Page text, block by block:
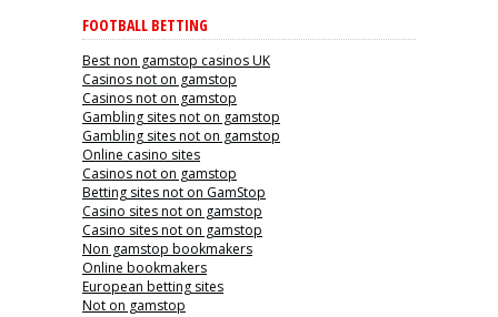
FOOTBALL BETTING
Best non gamstop casinos UK
Casinos not on gamstop
Casinos not on gamstop
Gambling sites not on gamstop
Gambling sites not on gamstop
Online casino sites
Casinos not on gamstop
Betting sites not on GamStop
Casino sites not on gamstop
Casino sites not on gamstop
Non gamstop bookmakers
Online bookmakers
European betting sites
Not on gamstop